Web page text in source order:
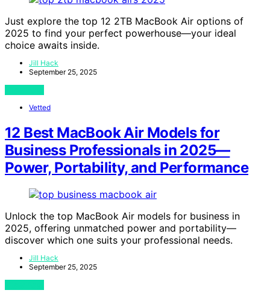
Just explore the top 12 2TB MacBook Air options of
2025 to find your perfect powerhouse—your ideal
choice awaits inside.
Jill Hack
September 25, 2025
Vetted
12 Best MacBook Air Models for
Business Professionals in 2025—
Power, Portability, and Performance
Unlock the top MacBook Air models for business in
2025, offering unmatched power and portability—
discover which one suits your professional needs.
Jill Hack
September 25, 2025